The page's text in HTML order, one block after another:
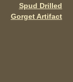
Spud Drilled
Gorget Artifact